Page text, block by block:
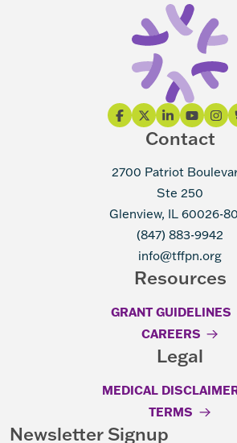
Contact
2700 Patriot
Ste 250
Glenview, IL 60026-
(847) 883-9942
info@tffpn.org
Resources
GRANT GUIDELINES
CAREERS
Legal
MEDICAL
TERMS
Newsletter Signup